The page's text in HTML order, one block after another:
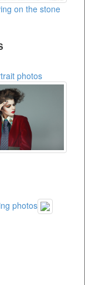
on the stone
photos
photos